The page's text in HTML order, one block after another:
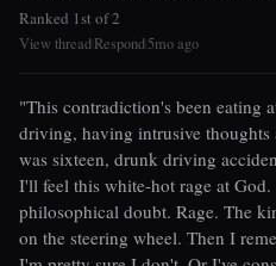
Ranked 1st of 2
View threadRespond5mo ago
"This contradiction's been eating
driving, having intrusive
was sixteen, drunk driving
I'll feel this white-hot rage at
philosophical doubt. Rage. The
on the steering wheel. Then I